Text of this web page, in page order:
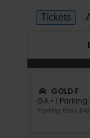
Ticket
Types
previous
Tickets
Tickets
S
e
c
GOLD F
GA
1
• 1
Parking Pass